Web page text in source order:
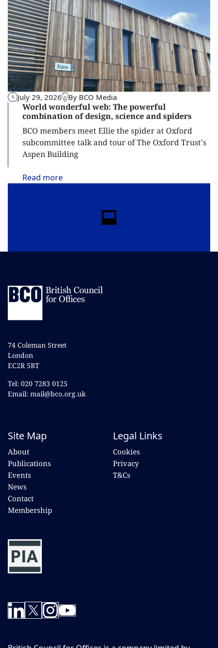
July 29, 2026 By BCO Media
World wonderful web: The powerful
combination of design, science and spiders
BCO members meet Ellie the spider at Oxford
subcommittee talk and tour of The Oxford Trust's
Aspen Building
Read more
74 Coleman Street
London
EC2R 5BT
Tel: 020 7283 0125
Email: mail@bco.org.uk
Site Map
About
Publications
Events
News
Contact
Membership
Legal Links
Cookies
Privacy
T&Cs